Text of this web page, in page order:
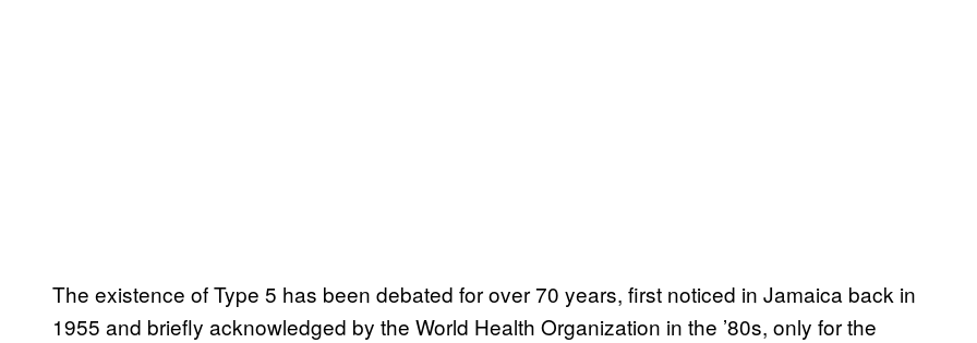
The existence of Type 5 has been debated for over 70 years, first noticed in Jamaica back in
1955 and briefly acknowledged by the World Health Organization in the ’80s, only for the